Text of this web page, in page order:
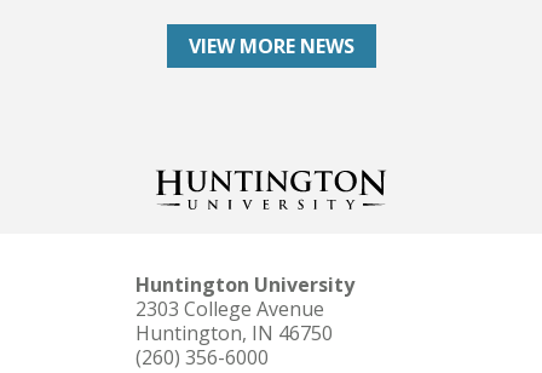
VIEW MORE NEWS
Huntington University
2303 College Avenue
Huntington, IN 46750
(260) 356-6000